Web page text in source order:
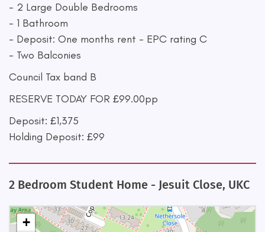
- 2 Large Double Bedrooms
- 1 Bathroom
- Deposit: One months rent - EPC rating C
- Two Balconies
Council Tax band B
RESERVE TODAY FOR £99.00pp
Deposit: £1,375
Holding Deposit: £99
2 Bedroom Student Home - Jesuit Close, UKC
+